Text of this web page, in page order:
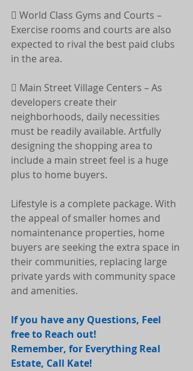
 World Class Gyms and Courts –
Exercise rooms and courts are also
expected to rival the best paid clubs
in the area.
 Main Street Village Centers – As
developers create their
neighborhoods, daily necessities
must be readily available. Artfully
designing the shopping area to
include a main street feel is a huge
plus to home buyers.
Lifestyle is a complete package. With
the appeal of smaller homes and
nomaintenance properties, home
buyers are seeking the extra space in
their communities, replacing large
private yards with community space
and amenities.
If you have any Questions, Feel
free to Reach out!
Remember, for Everything Real
Estate, Call Kate!